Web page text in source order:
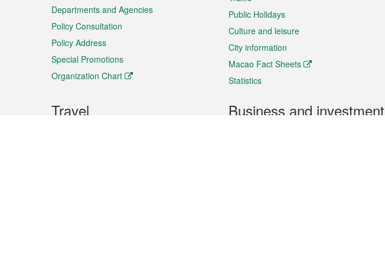
Departments and Agencies
Policy Consultation
Policy Address
Special Promotions
Organization Chart
Public Holidays
Culture and leisure
City information
Macao Fact Sheets
Statistics
Travel Business and investment